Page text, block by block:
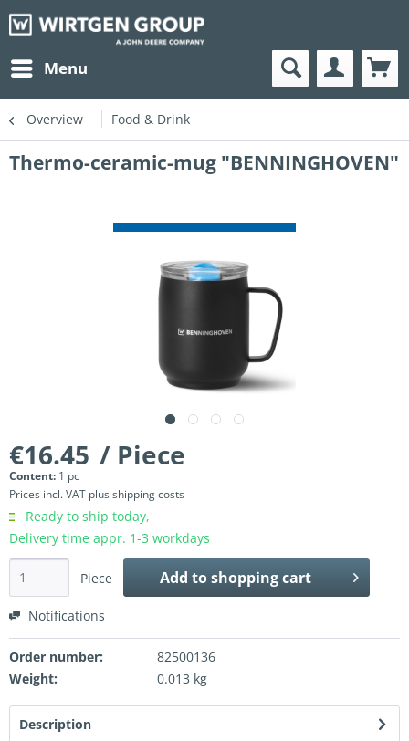
Menu
Overview Food & Drink
Thermo-ceramic-mug "BENNINGHOVEN"
€16.45 / Piece
Content: 1 pc
Prices incl. VAT plus shipping costs
Ready to ship today,
Delivery time appr. 1-3 workdays
Piece Add toshopping cart
Notifications
Order number:
82500136
Weight:
0.013 kg
Description